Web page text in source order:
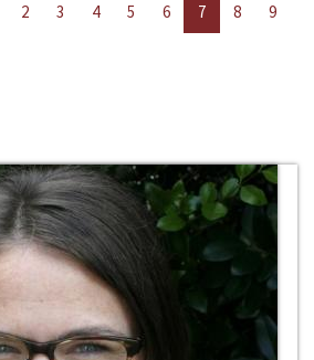
2 3 4 5 6 7 8
9